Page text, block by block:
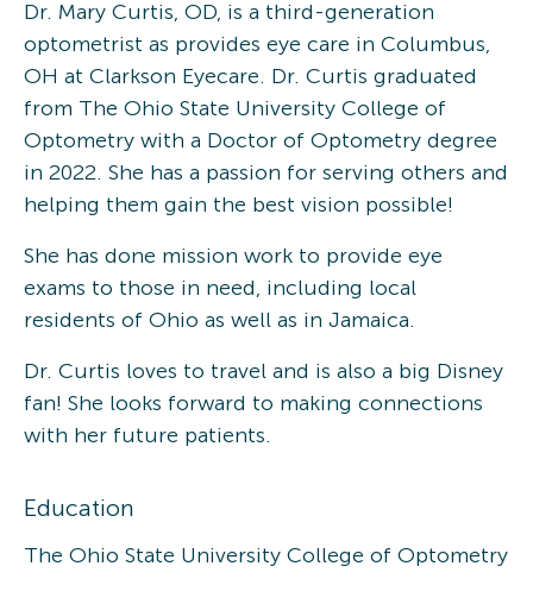
Dr. Mary Curtis, OD, is a third-generation
optometrist as provides eye care in Columbus,
OH at Clarkson Eyecare. Dr. Curtis graduated
from The Ohio State University College of
Optometry with a Doctor of Optometry degree
in 2022. She has a passion for serving others and
helping them gain the best vision possible!
She has done mission work to provide eye
exams to those in need, including local
residents of Ohio as well as in Jamaica.
Dr. Curtis loves to travel and is also a big Disney
fan! She looks forward to making connections
with her future patients.
Education
The Ohio State University College of Optometry